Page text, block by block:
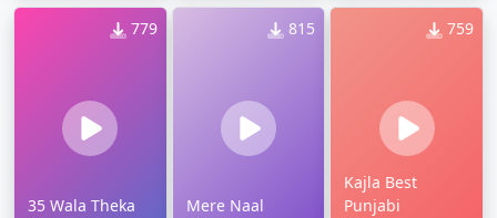
779
35 Wala Theka
815
Mere Naal
759
Kajla Best
Punjabi